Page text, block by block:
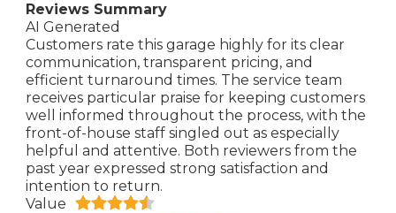
Reviews Summary
AI Generated
Customers rate this garage highly for its clear
communication, transparent pricing, and
efficient turnaround times. The service team
receives particular praise for keeping customers
well informed throughout the process, with the
front-of-house staff singled out as especially
helpful and attentive. Both reviewers from the
past year expressed strong satisfaction and
intention to return.
Value